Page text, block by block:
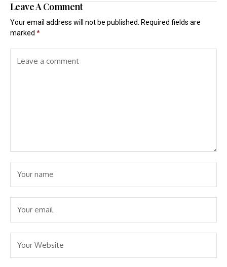
Leave A Comment
Your email address will not be published.
Required fields are
marked *